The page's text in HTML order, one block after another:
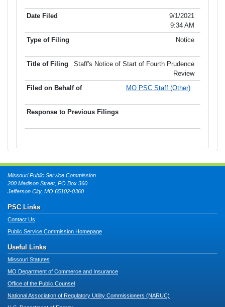
9/1/2021
9:34 AM
Notice
Staff's Notice of Start of Fourth Prudence
Review
MO PSC Staff (Other)
Missouri Public Service Commission
200 Madison Street, PO Box 360
Jefferson City, MO 65102-0360
PSC Links
Contact Us
Public Service Commission Homepage
Useful Links
Missouri Statutes
MO Department of Commerce and Insurance
Office of the Public Counsel
National Association of Regulatory Utility Commissioners (NARUC)